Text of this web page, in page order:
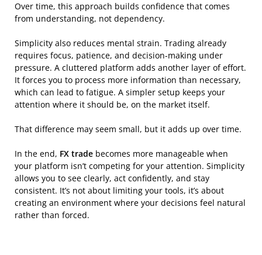
Over time, this approach builds confidence that comes
from understanding, not dependency.
Simplicity also reduces mental strain. Trading already
requires focus, patience, and decision-making under
pressure. A cluttered platform adds another layer of effort.
It forces you to process more information than necessary,
which can lead to fatigue. A simpler setup keeps your
attention where it should be, on the market itself.
That difference may seem small, but it adds up over time.
In the end, FX trade becomes more manageable when
your platform isn’t competing for your attention. Simplicity
allows you to see clearly, act confidently, and stay
consistent. It’s not about limiting your tools, it’s about
creating an environment where your decisions feel natural
rather than forced.